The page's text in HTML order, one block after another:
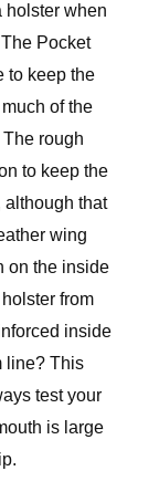
holster when
Pocket
to keep the
of the
rough
to keep the
although that
wing
on the inside
from
inside
line? This
test your
is large